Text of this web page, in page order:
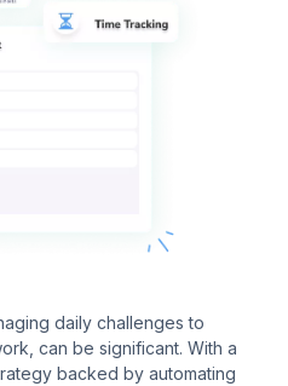
daily challenges to
can be significant. With a
backed by automating